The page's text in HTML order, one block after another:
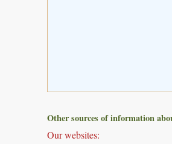
Other sources of information
Our websites: